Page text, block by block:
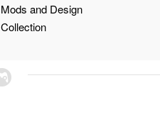
Mods and Design
Collection